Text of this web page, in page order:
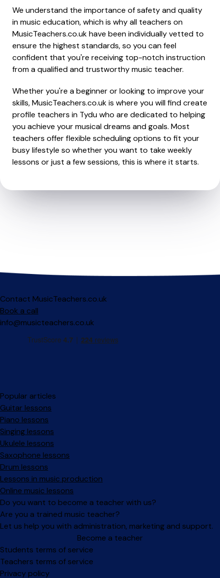
We understand the importance of safety and quality
in music education, which is why all teachers on
MusicTeachers.co.uk have been individually vetted to
ensure the highest standards, so you can feel
confident that you're receiving top-notch instruction
from a qualified and trustworthy music teacher.
Whether you're a beginner or looking to improve your
skills, MusicTeachers.co.uk is where you will find create
profile teachers in Tydu who are dedicated to helping
you achieve your musical dreams and goals. Most
teachers offer flexible scheduling options to fit your
busy lifestyle so whether you want to take weekly
lessons or just a few sessions, this is where it starts.
Contact MusicTeachers.co.uk
Book a call
info@musicteachers.co.uk
Popular articles
Guitar lessons
Piano lessons
Singing lessons
Ukulele lessons
Saxophone lessons
Drum lessons
Lessons in music production
Online music lessons
Do you want to become a teacher with us?
Are you a trained music teacher?
Let us help you with administration, marketing and support.
Become a teacher
Facebook
Instagram
Students terms of service
Teachers terms of service
Privacy policy